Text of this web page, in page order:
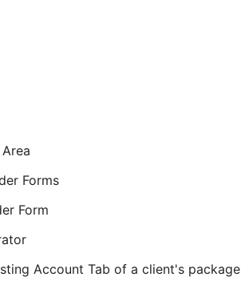
Forms
Form
Account Tab of a client's